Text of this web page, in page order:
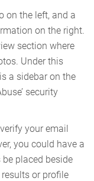
on the left, and a
on the right.
section where
Under this
a sidebar on the
security
your email
you could have a
placed beside
or profile